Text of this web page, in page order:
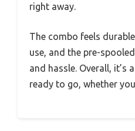
right away.
The combo feels
use, and the pre-
and hassle. Overall, it’s
ready to go, whether